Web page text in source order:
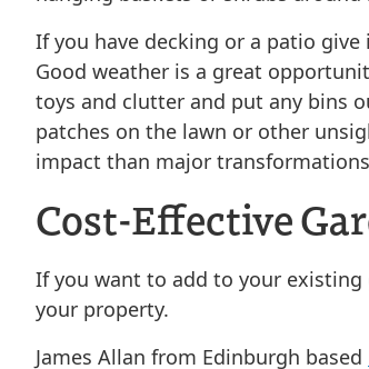
If you have decking or a patio
Good weather is a great
toys and clutter and put any bins
patches on the lawn or other
impact than major
Cost-Effective
If you want to add to your
your property.
James Allan from Edinburgh based